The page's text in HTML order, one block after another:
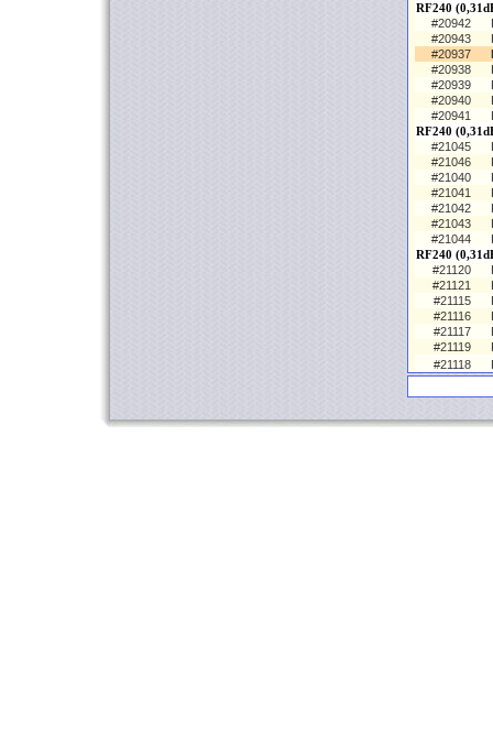
RF240
#20942
#20943
#20937
#20938
#20939
#20940
#20941
RF240
#21045
#21046
#21040
#21041
#21042
#21043
#21044
RF240
#21120
#21121
#21115
#21116
#21117
#21119
#21118